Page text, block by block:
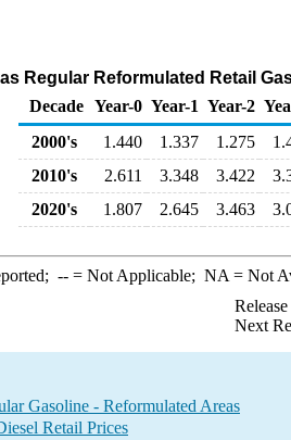
Regular Reformulated Retail
Decade Year-0 Year-1 Year-2
2000's
1.440 1.337 1.275
2010's
2.611 3.348 3.422
2020's
1.807 2.645 3.463
--= Not Applicable; NA = Not
Next
Gasoline - Reformulated Areas
Retail Prices